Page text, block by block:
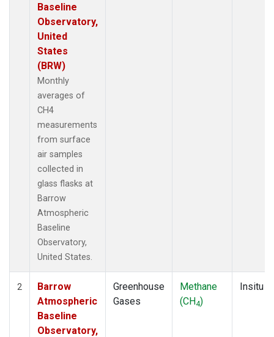
Baseline
Observatory,
United
States
(BRW)
Monthly
averages of
CH4
measurements
from surface
air samples
collected in
glass flasks at
Barrow
Atmospheric
Baseline
Observatory,
United States.
2
Barrow
Atmospheric
Baseline
Observatory,
Greenhouse
Gases
Methane
(CH4)
Insitu